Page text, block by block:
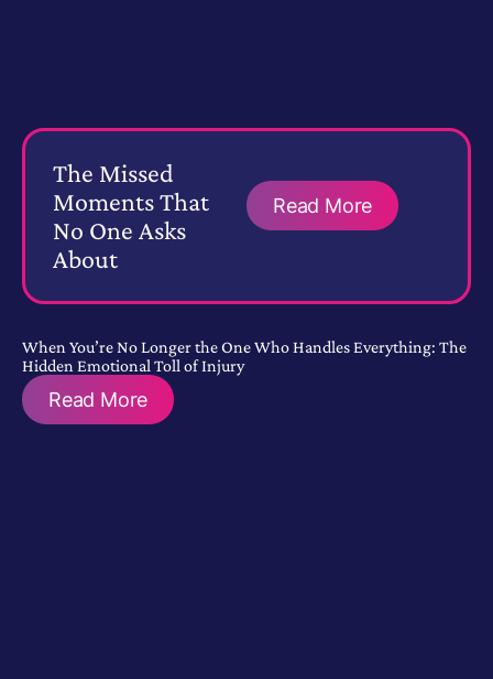
The Missed
Moments That
No One Asks
About
Read More
When You’re No Longer the One Who Handles Everything: The
Hidden Emotional Toll of Injury
Read More